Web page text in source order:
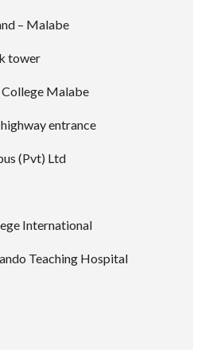
– Malabe
tower
College Malabe
entrance
(Pvt) Ltd
International
Teaching Hospital